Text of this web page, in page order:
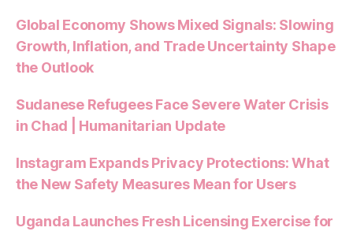
Global Economy Shows Mixed Signals: Slowing
Growth, Inflation, and Trade Uncertainty Shape
the Outlook
Sudanese Refugees Face Severe Water Crisis
in Chad | Humanitarian Update
Instagram Expands Privacy Protections: What
the New Safety Measures Mean for Users
Uganda Launches Fresh Licensing Exercise for